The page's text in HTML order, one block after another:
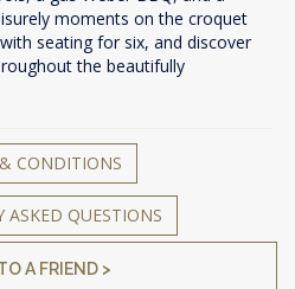
moments on the croquet
seating for six, and discover
the beautifully
CONDITIONS
ASKED QUESTIONS
A FRIEND >